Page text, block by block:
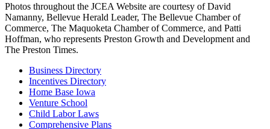
Photos throughout the JCEA Website are courtesy of David
Namanny, Bellevue Herald Leader, The Bellevue Chamber of
Commerce, The Maquoketa Chamber of Commerce, and Patti
Hoffman, who represents Preston Growth and Development and
The Preston Times.
Business Directory
Incentives Directory
Home Base Iowa
Venture School
Child Labor Laws
Comprehensive Plans